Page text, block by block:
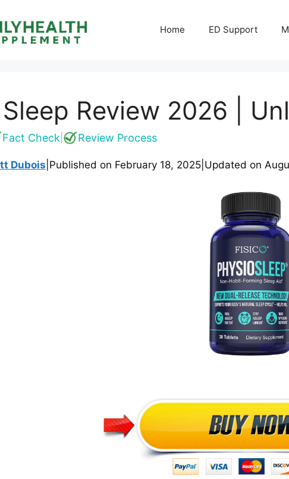
Home ED Support
Review 2026 |
Fact Check Review Process
Dubois Published on February 18, 2025 Updated on